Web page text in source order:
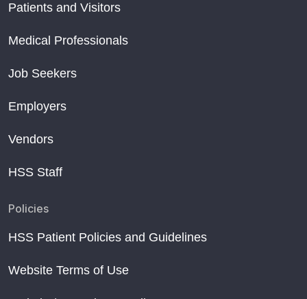
Patients and Visitors
Medical Professionals
Job Seekers
Employers
Vendors
HSS Staff
Policies
HSS Patient Policies and Guidelines
Website Terms of Use